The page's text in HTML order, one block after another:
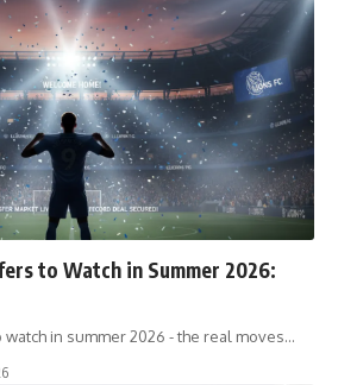
to Watch in Summer 2026:
in summer 2026 - the real moves…